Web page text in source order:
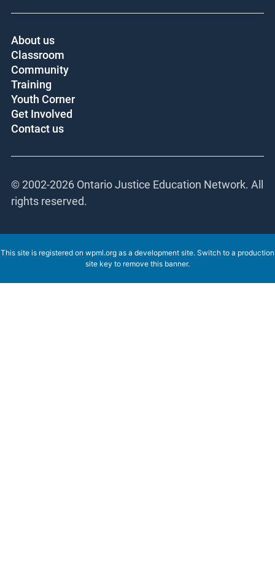
About us
Classroom
Community
Training
Get Involved